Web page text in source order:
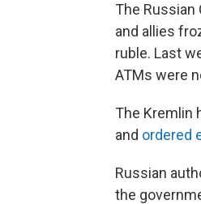
The Russian
and allies
ruble. Last
ATMs were
The Kremlin
and ordered
Russian
the